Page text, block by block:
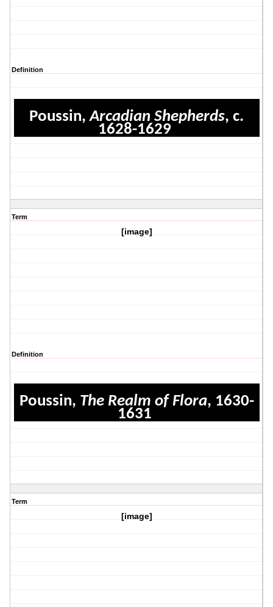
Definition
Poussin,Arcadian Shepherds, c.
1628-1629
Term
[image]
Definition
Poussin, The Realm of Flora, 1630-
1631
Term
[image]